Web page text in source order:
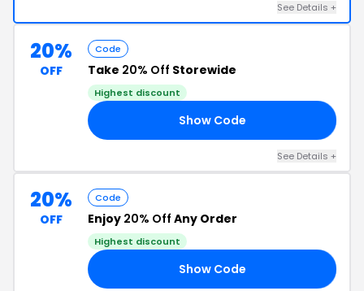
See Details +
20%
OFF
Code
Take 20% Off Storewide
Highest discount
Show Code
See Details +
20%
OFF
Code
Enjoy 20% Off Any Order
Highest discount
Show Code